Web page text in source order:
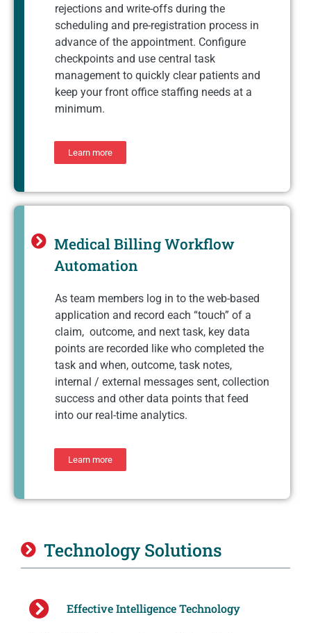
rejections and write-offs during the
scheduling and pre-registration process in
advance of the appointment. Configure
checkpoints and use central task
management to quickly clear patients and
keep your front office staffing needs at a
minimum.
Learn more
Medical Billing Workflow
Automation
As team members log in to the web-based
application and record each “touch” of a
claim, outcome, and next task, key data
points are recorded like who completed the
task and when, outcome, task notes,
internal / external messages sent, collection
success and other data points that feed
into our real-time analytics.
Learn more
Technology Solutions
Effective Intelligence Technology